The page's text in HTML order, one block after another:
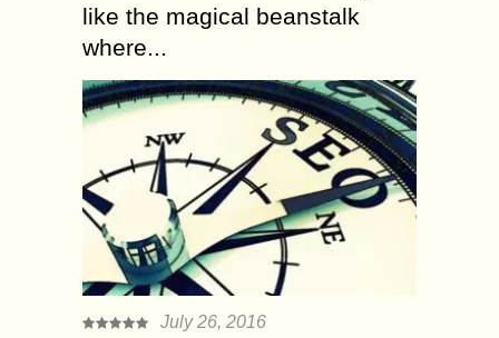
like the magical beanstalk
where...
July 26, 2016